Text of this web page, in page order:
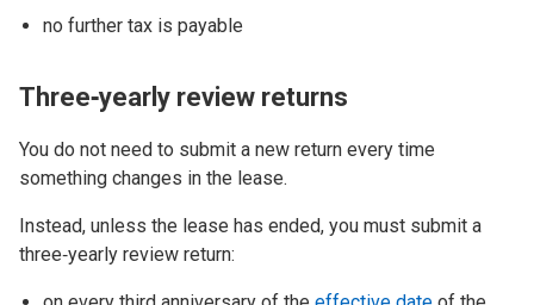
no further tax is payable
Three‑yearly review returns
You do not need to submit a new return every time
something changes in the lease.
Instead, unless the lease has ended, you must submit a
three‑yearly review return: